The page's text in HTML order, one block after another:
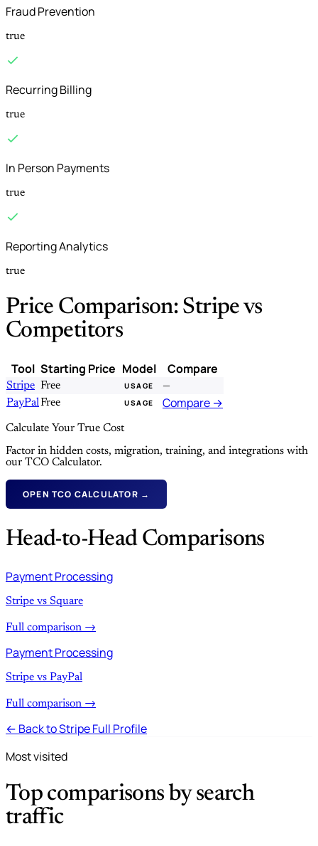
Fraud Prevention
true
Recurring Billing
true
In Person Payments
true
Reporting Analytics
true
Price Comparison: Stripe vs
Competitors
Tool Starting Price Model Compare
Stripe Free USAGE
—
PayPalFree USAGE Compare →
Calculate Your True Cost
Factor in hidden costs, migration, training, and integrations with
our TCO Calculator.
OPEN TCO CALCULATOR →
Head-to-Head Comparisons
Payment Processing
Stripe vs Square
Full comparison →
Payment Processing
Stripe vs PayPal
Full comparison →
← Back to Stripe Full Profile
Most visited
Top comparisons by search
traffic